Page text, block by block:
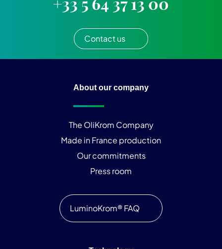
+33 5 64 37 13 00
Contact us
About our company
The OliKrom Company
Made in France production
Our commitments
Press room
LuminoKrom® FAQ